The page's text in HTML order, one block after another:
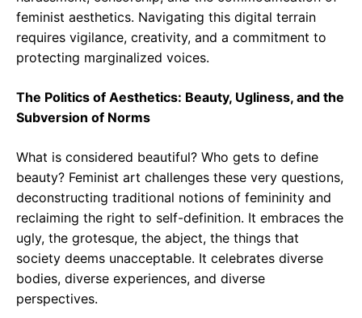
feminist aesthetics. Navigating this digital terrain
requires vigilance, creativity, and a commitment to
protecting marginalized voices.
The Politics of Aesthetics: Beauty, Ugliness, and the
Subversion of Norms
What is considered beautiful? Who gets to define
beauty? Feminist art challenges these very questions,
deconstructing traditional notions of femininity and
reclaiming the right to self-definition. It embraces the
ugly, the grotesque, the abject, the things that
society deems unacceptable. It celebrates diverse
bodies, diverse experiences, and diverse
perspectives.